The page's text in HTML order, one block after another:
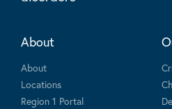
About
About
Locations
Region 1 Portal